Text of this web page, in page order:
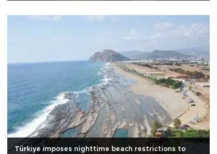
Türkiye imposes nighttime beach restrictions to